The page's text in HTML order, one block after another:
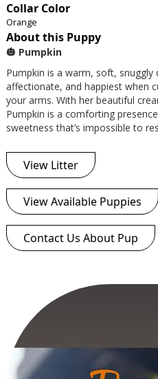
Collar Color
Orange
About this Puppy
🎃 Pumpkin
Pumpkin is a warm, soft, snuggly
affectionate, and happiest when
your arms. With her beautiful
Pumpkin is a comforting
sweetness that’s impossible to
View Litter
View Available Puppies
Contact Us About Pup